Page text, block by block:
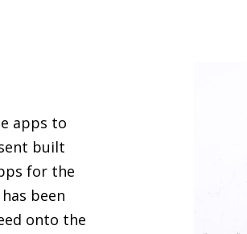
apps to
built
for the
been
onto the